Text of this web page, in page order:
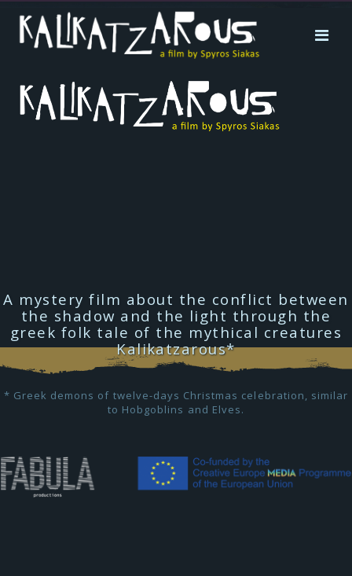
A mystery film about the conflict between
the shadow and the light through the
greek folk tale of the mythical creatures
Kalikatzarous*
* Greek demons of twelve-days Christmas celebration, similar
to Hobgoblins and Elves.